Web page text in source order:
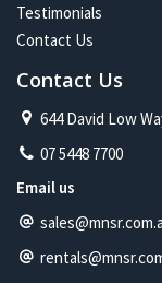
Testimonials
Contact Us
Contact Us
644 David Low
07 5448 7700
Email us